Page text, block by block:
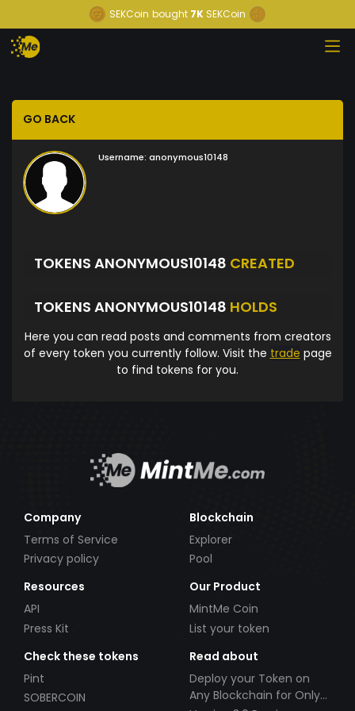
SEKCoin bought 7K SEKCoin
GO BACK
Username: anonymous10148
TOKENS ANONYMOUS10148 CREATED
TOKENS ANONYMOUS10148 HOLDS
Here you can read posts and comments from creators
of every token you currently follow. Visit the trade page
to find tokens for you.
Company
Terms of Service
Privacy policy
Blockchain
Explorer
Pool
Resources
API
Press Kit
Our Product
MintMe Coin
List your token
Check these tokens
Pint
SOBERCOIN
Read about
Deploy your Token on
Any Blockchain for Only